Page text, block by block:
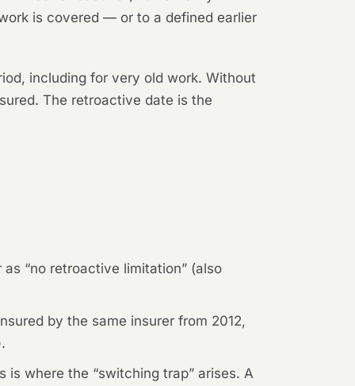
is covered — or to a defined earlier
including for very old work. Without
The retroactive date is the
“no retroactive limitation” (also
by the same insurer from 2012,
is where the “switching trap” arises. A